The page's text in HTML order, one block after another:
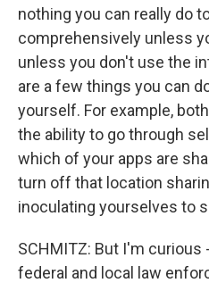
nothing you can really do
comprehensively unless
unless you don't use the
are a few things you can
yourself. For example,
the ability to go through
which of your apps are
turn off that location
inoculating yourselves to
SCHMITZ: But I'm curious
federal and local law